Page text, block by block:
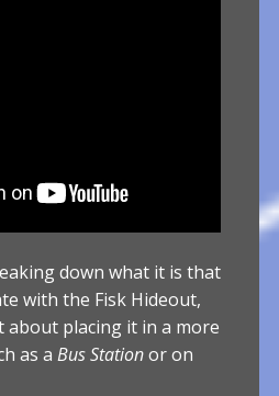
down what it is that
with the Fisk Hideout,
placing it in a more
as a Bus Stationor on